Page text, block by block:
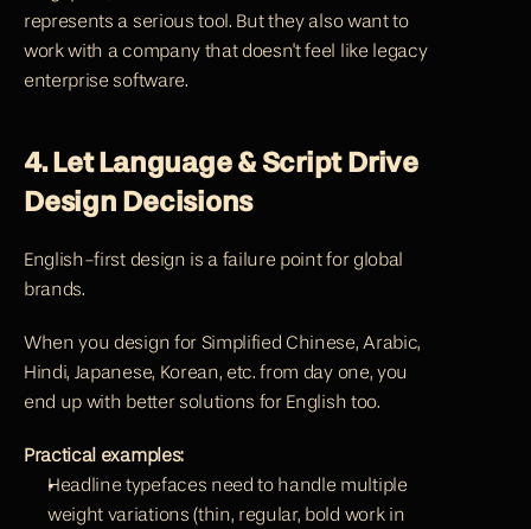
represents a serious tool. But they also want to
work with a company that doesn't feel like legacy
enterprise software.
4. Let Language & Script Drive
Design Decisions
English-first design is a failure point for global
brands.
When you design for Simplified Chinese, Arabic,
Hindi, Japanese, Korean, etc. from day one, you
end up with better solutions for English too.
Practical examples:
Headline typefaces need to handle multiple
weight variations (thin, regular, bold work in